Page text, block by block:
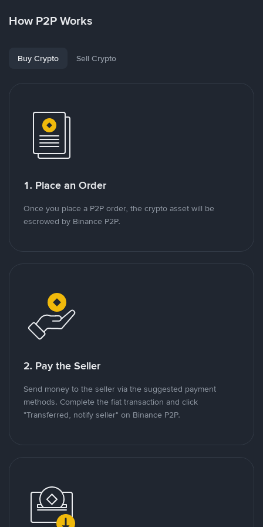
How P2P Works
Buy Crypto Sell Crypto
1. Place an Order
Once you place a P2P order, the crypto asset will be
escrowed by Binance P2P.
2. Pay the Seller
Send money to the seller via the suggested payment
methods. Complete the fiat transaction and click
"Transferred, notify seller" on Binance P2P.